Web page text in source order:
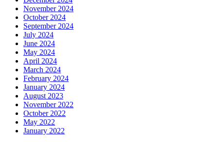
November 2024
October 2024
September 2024
July 2024
June 2024
May 2024
April 2024
March 2024
February 2024
January 2024
August 2023
November 2022
October 2022
May 2022
January 2022